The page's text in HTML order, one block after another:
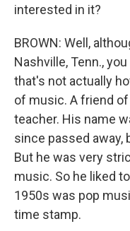
interested in it?
BROWN: Well,
Nashville, Tenn.,
that's not actually
of music. A friend
teacher. His name
since passed away,
But he was very
music. So he liked
1950s was pop
time stamp.